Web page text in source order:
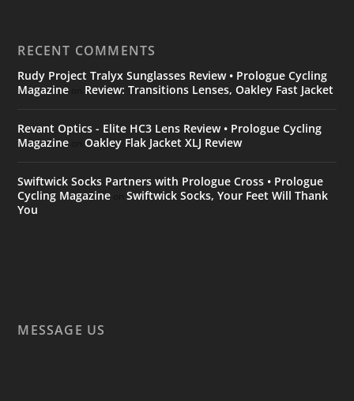
RECENT COMMENTS
Rudy Project Tralyx Sunglasses Review • Prologue Cycling
Magazine
Review: Transitions Lenses, Oakley Fast Jacket
Revant Optics - Elite HC3 Lens Review • Prologue Cycling
Magazine onOakley Flak Jacket XLJ Review
Swiftwick Socks Partners with Prologue Cross • Prologue
Cycling Magazine onSwiftwick Socks, Your Feet Will Thank
You
MESSAGE US